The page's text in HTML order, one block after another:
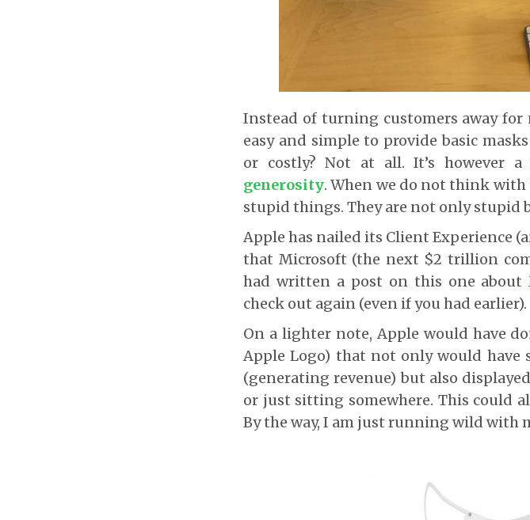
Instead of turning customers away
easy and simple to provide basic
or costly? Not at all. It’s however
generosity. When we do not think
stupid things. They are not only stupid
Apple has nailed its Client Experience
that Microsoft (the next $2 trillion
had written a post on this one about
check out again (even if you had earlier).
On a lighter note, Apple would have
Apple Logo) that not only would have
(generating revenue) but also
or just sitting somewhere. This could
By the way, I am just running wild with